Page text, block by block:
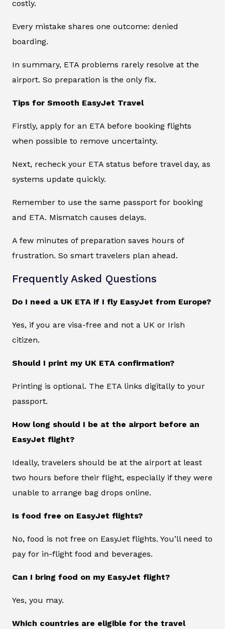
costly.
Every mistake shares one outcome: denied
boarding.
In summary, ETA problems rarely resolve at the
airport. So preparation is the only fix.
Tips for Smooth EasyJet Travel
Firstly, apply for an ETA before booking flights
when possible to remove uncertainty.
Next, recheck your ETA status before travel day, as
systems update quickly.
Remember to use the same passport for booking
and ETA. Mismatch causes delays.
A few minutes of preparation saves hours of
frustration. So smart travelers plan ahead.
Frequently Asked Questions
Do I need a UK ETA if I fly EasyJet from Europe?
Yes, if you are visa-free and not a UK or Irish
citizen.
Should I print my UK ETA confirmation?
Printing is optional. The ETA links digitally to your
passport.
How long should I be at the airport before an
EasyJet flight?
Ideally, travelers should be at the airport at least
two hours before their flight, especially if they were
unable to arrange bag drops online.
Is food free on EasyJet flights?
No, food is not free on EasyJet flights. You’ll need to
pay for in-flight food and beverages.
Can I bring food on my EasyJet flight?
Yes, you may.
Which countries are eligible for the travel